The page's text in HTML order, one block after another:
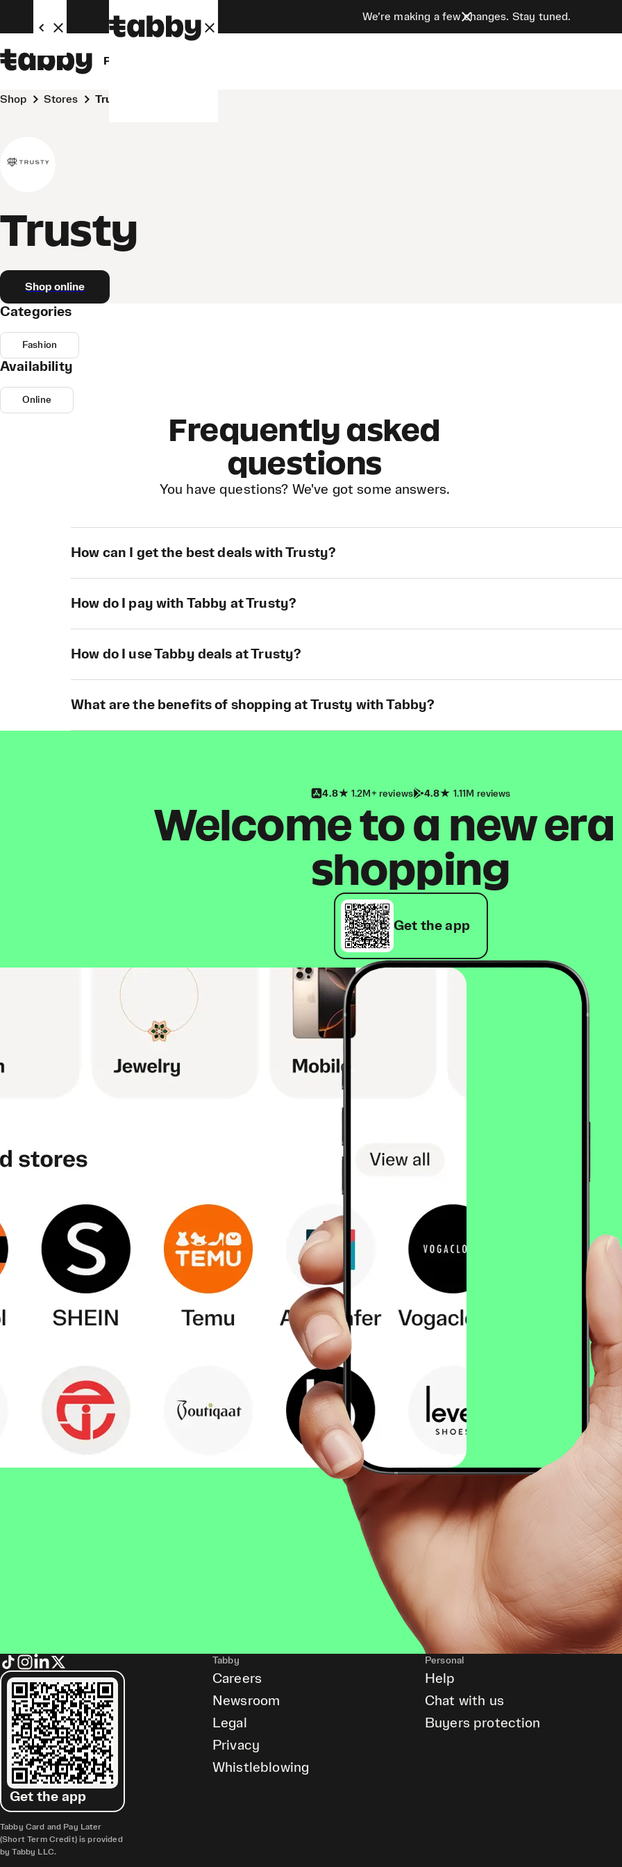
We’re making a few changes. Stay tuned.
Personal
Shop Stores Trusty
Trusty
Shop online
Categories
Fashion
Availability
Online
Frequently asked
questions
You have questions? We've got some answers.
How can I get the best deals with Trusty?
How do I pay with Tabby at Trusty?
How do I use Tabby deals at Trusty?
What are the benefits of shopping at Trusty with Tabby?
4.8 1.2M+ reviews 4.8 1.11M reviews
Welcome to a new
shopping
Get the app
Get the app
Tabby Card and Pay Later
(Short Term Credit) is provided
by Tabby LLC.
Tabby
Careers
Newsroom
Legal
Privacy
Whistleblowing
Personal
Help
Chat with us
Buyers protection